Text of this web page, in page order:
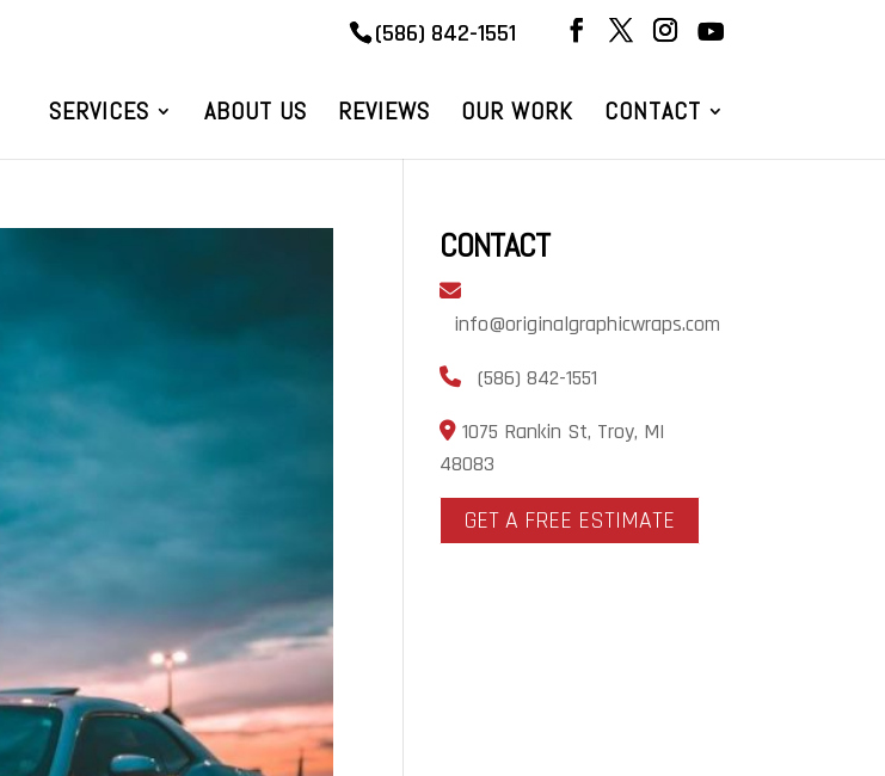
(586) 842-1551
SERVICES ABOUT US REVIEWS OUR WORK CONTACT
CONTACT
info@originalgraphicwraps.com
(586) 842-1551
1075 Rankin St, Troy, MI
48083
GET A FREE ESTIMATE